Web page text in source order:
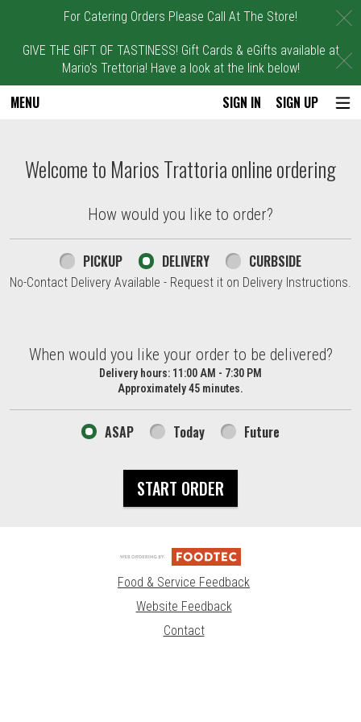
For Catering Orders Please Call At The Store!
GIVE THE GIFT OF TASTINESS! Gift Cards & eGifts available at
Mario's Trettoria! Have a look at the link below!
MENU SIGN IN SIGN UP
Welcome to Marios Trattoria online ordering
How would you like to order?
How would you like to order?
PICKUP DELIVERY CURBSIDE
No-Contact Delivery Available - Request it on Delivery Instructions.
When would you like your order to be delivered?
When would you like your order to be delivered?
Delivery hours: 11:00 AM - 7:30 PM
Approximately 45 minutes.
ASAP Today Future
START ORDER
Food & Service Feedback
Website Feedback
Contact